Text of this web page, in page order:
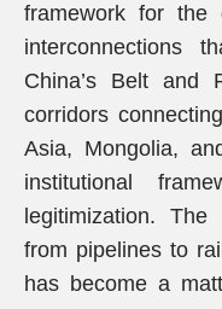
framework for the
interconnections
China’s Belt and
corridors
Asia, Mongolia,
institutional
legitimization.
from pipelines to
has become a